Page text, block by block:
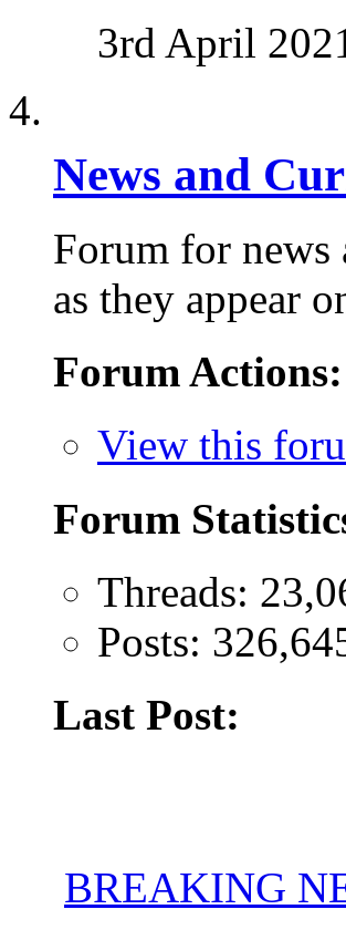
3rd April
News and
Forum for news
as they appear
Forum Actions:
View this
Forum
Threads:
Posts:
Last Post:
BREAKING